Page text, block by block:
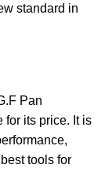
standard in
Pan
for its price. It is
tools for